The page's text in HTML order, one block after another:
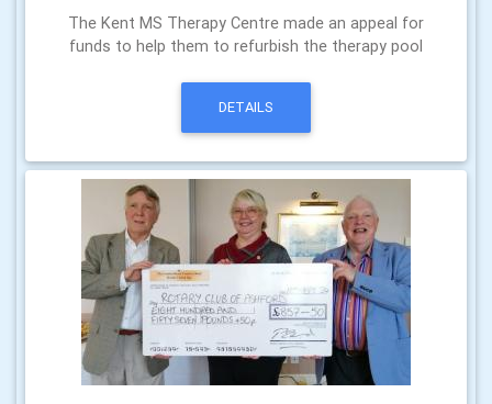
The Kent MS Therapy Centre made an appeal for
funds to help them to refurbish the therapy pool
DETAILS